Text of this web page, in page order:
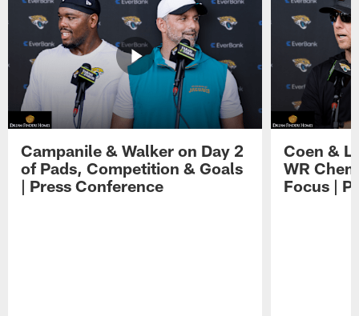
Campanile & Walker on Day 2
of Pads, Competition & Goals
| Press Conference
Coen &
WR
Focus |